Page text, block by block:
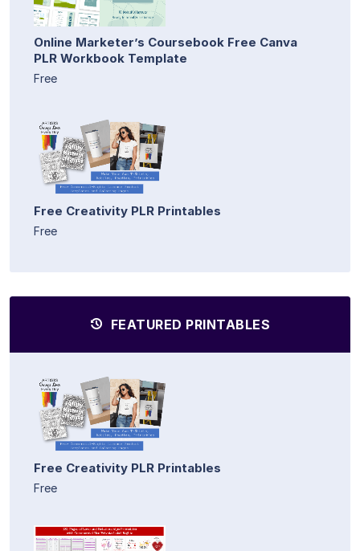
Online Marketer’s Coursebook Free Canva
PLR Workbook Template
Free
Free Creativity PLR Printables
Free
FEATURED PRINTABLES
Free Creativity PLR Printables
Free